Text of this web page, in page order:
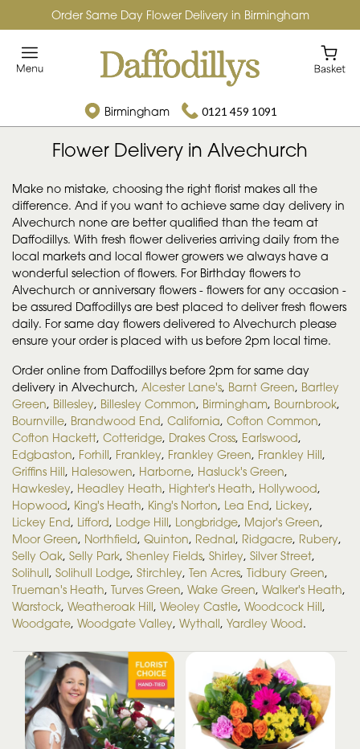
Order Same Day Flower Delivery in Birmingham
Birmingham 0121 459 1091
Flower Delivery in Alvechurch
Make no mistake, choosing the right florist makes all the
difference. And if you want to achieve same day delivery in
Alvechurch none are better qualified than the team at
Daffodillys. With fresh flower deliveries arriving daily from the
local markets and local flower growers we always have a
wonderful selection of flowers. For Birthday flowers to
Alvechurch or anniversary flowers - flowers for any occasion -
be assured Daffodillys are best placed to deliver fresh flowers
daily. For same day flowers delivered to Alvechurch please
ensure your order is placed with us before 2pm local time.
Order online from Daffodillys before 2pm for same day
delivery in Alvechurch, Alcester Lane's, Barnt Green, Bartley
Green, Billesley, Billesley Common, Birmingham, Bournbrook,
Bournville, Brandwood End, California, Cofton Common,
Cofton Hackett, Cotteridge, Drakes Cross, Earlswood,
Edgbaston, Forhill, Frankley, Frankley Green, Frankley Hill,
Griffins Hill, Halesowen, Harborne, Hasluck's Green,
Hawkesley, Headley Heath, Highter's Heath, Hollywood,
Hopwood, King's Heath, King's Norton, Lea End, Lickey,
Lickey End, Lifford, Lodge Hill, Longbridge, Major's Green,
Moor Green, Northfield, Quinton, Rednal, Ridgacre, Rubery,
Selly Oak, Selly Park, Shenley Fields, Shirley, Silver Street,
Solihull, Solihull Lodge, Stirchley, Ten Acres, Tidbury Green,
Trueman's Heath, Turves Green, Wake Green, Walker's Heath,
Warstock, Weatheroak Hill, Weoley Castle, Woodcock Hill,
Woodgate, Woodgate Valley, Wythall, Yardley Wood.